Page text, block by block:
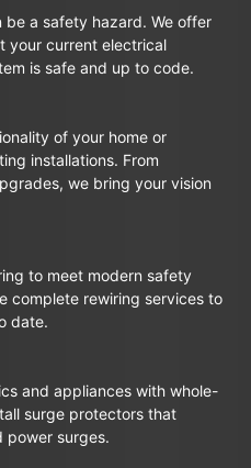
a safety hazard. We offer
your current electrical
is safe and up to code.
of your home or
installations. From
we bring your vision
to meet modern safety
complete rewiring services to
date.
and appliances with whole-
surge protectors that
power surges.